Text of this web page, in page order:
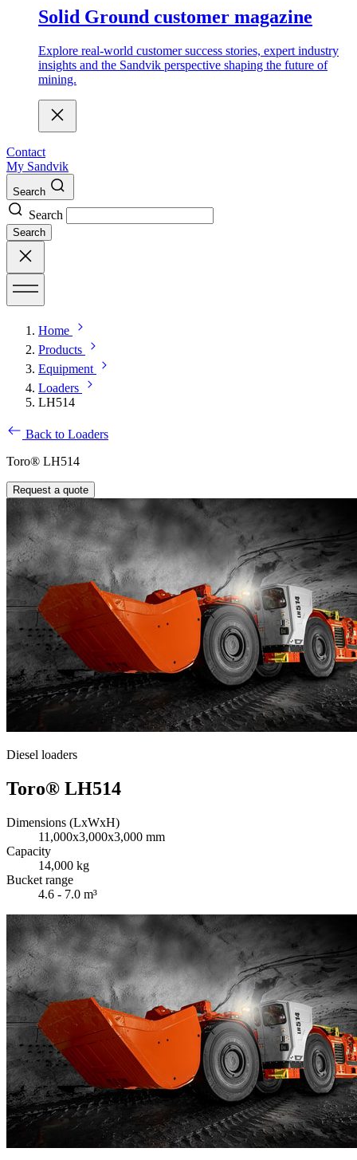
Solid Ground customer magazine
Explore real-world customer success stories, expert industry
insights and the Sandvik perspective shaping the future of
mining.
Contact
My Sandvik
Search
Search
Search
Home
Products
Equipment
Loaders
LH514
Back to Loaders
Toro® LH514
Request a quote
Diesel loaders
Toro® LH514
Dimensions (LxWxH)
11,000x3,000x3,000 mm
Capacity
14,000 kg
Bucket range
4.6 - 7.0 m³